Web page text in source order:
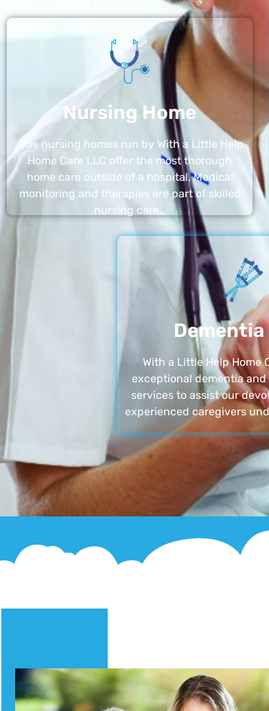
Nursing Home
The nursing homes run by With a Little Help
Home Care LLC offer the most thorough
home care outside of a hospital. Medical
monitoring and therapies are part of skilled
nursing care…
Dementia
With a Little Help Home
exceptional dementia and
services to assist our
experienced caregivers